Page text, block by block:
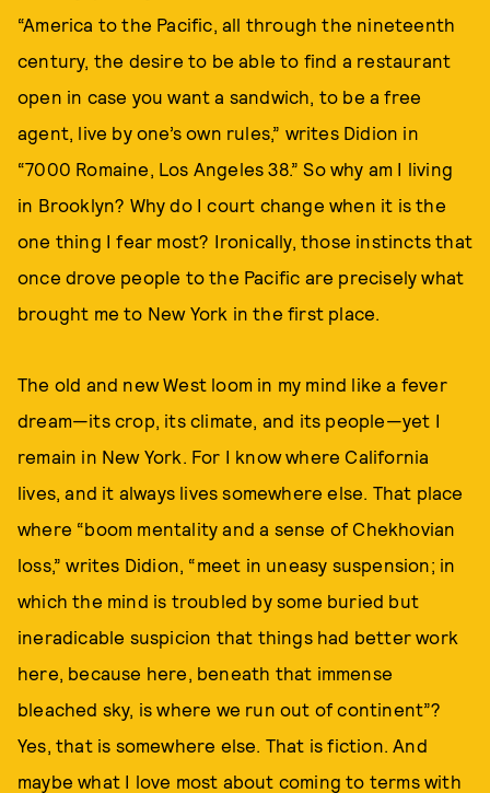
“America to the Pacific, all through the nineteenth
century, the desire to be able to find a restaurant
open in case you want a sandwich, to be a free
agent, live by one’s own rules,” writes Didion in
“7000 Romaine, Los Angeles 38.” So why am I living
in Brooklyn? Why do I court change when it is the
one thing I fear most? Ironically, those instincts that
once drove people to the Pacific are precisely what
brought me to New York in the first place.
The old and new West loom in my mind like a fever
dream—its crop, its climate, and its people—yet I
remain in New York. For I know where California
lives, and it always lives somewhere else. That place
where “boom mentality and a sense of Chekhovian
loss,” writes Didion, “meet in uneasy suspension; in
which the mind is troubled by some buried but
ineradicable suspicion that things had better work
here, because here, beneath that immense
bleached sky, is where we run out of continent”?
Yes, that is somewhere else. That is fiction. And
maybe what I love most about coming to terms with